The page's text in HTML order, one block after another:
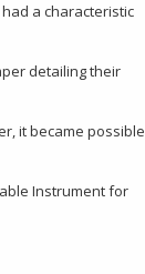
a characteristic
detailing their
it became possible
Instrument for